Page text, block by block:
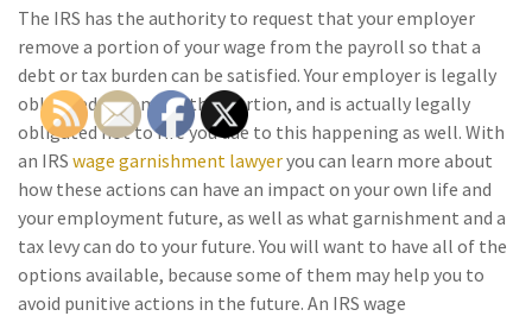
The IRS has the authority to request that your employer
remove a portion of your wage from the payroll so that a
debt or tax burden can be satisfied. Your employer is legally
obligated to remove this portion, and is actually legally
obligated not to fire you due to this happening as well. With
an IRS wage garnishment lawyeryou can learn more about
how these actions can have an impact on your own life and
your employment future, as well as what garnishment and a
tax levy can do to your future. You will want to have all of the
options available, because some of them may help you to
avoid punitive actions in the future. An IRS wage